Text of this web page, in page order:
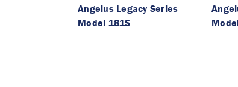
Angelus Legacy Series
Model 181S